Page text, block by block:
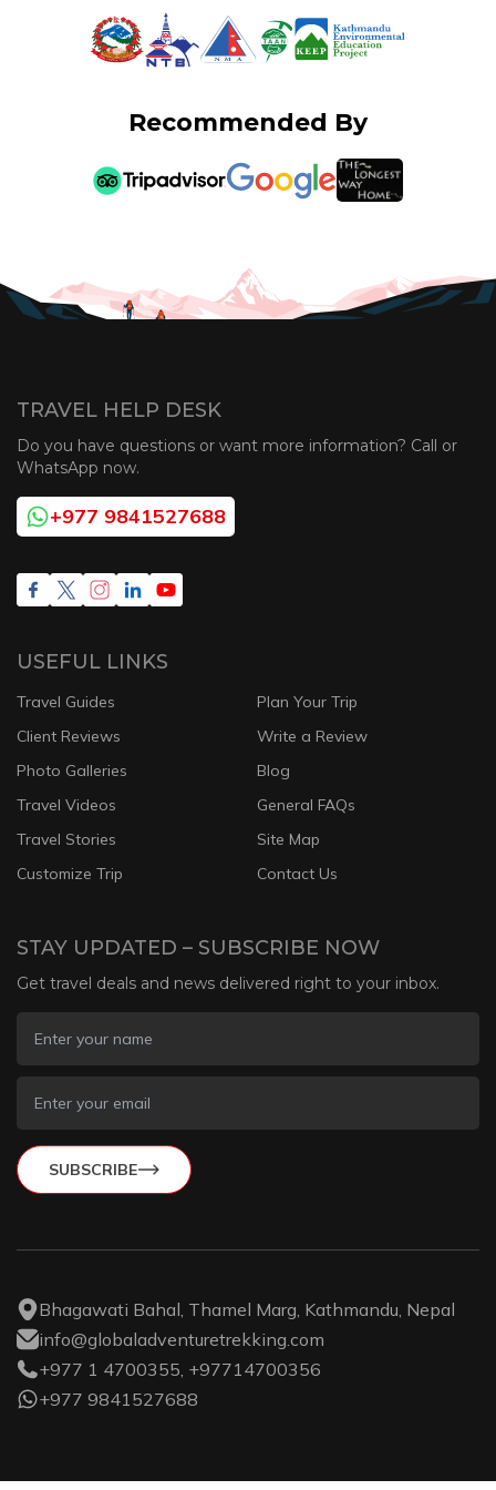
Recommended By
TRAVEL HELP DESK
Do you have questions or want more information? Call or
WhatsApp now.
+977 9841527688
USEFUL LINKS
Travel Guides
Client Reviews
Photo Galleries
Travel Videos
Travel Stories
Customize Trip
Plan Your Trip
Write a Review
Blog
General FAQs
Site Map
Contact Us
STAY UPDATED – SUBSCRIBE NOW
Get travel deals and news delivered right to your inbox.
SUBSCRIBE
Bhagawati Bahal, Thamel Marg, Kathmandu, Nepal
info@globaladventuretrekking.com
+977 1 4700355, +97714700356
+977 9841527688